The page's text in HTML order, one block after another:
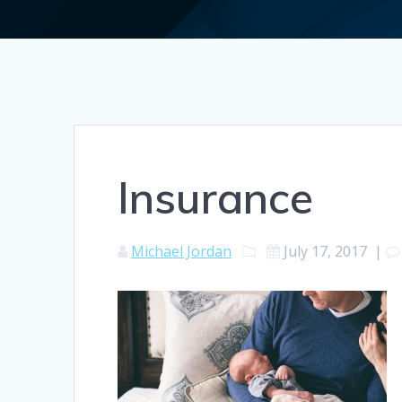
Insurance
Michael Jordan July 17, 2017 |